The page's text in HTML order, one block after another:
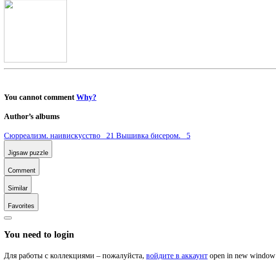
You cannot comment Why?
Author’s albums
Сюрреализм. наивискусство 21 Вышивка бисером. 5
Jigsaw puzzle
Comment
Similar
Favorites
You need to login
Для работы с коллекциями – пожалуйста, войдите в аккаунт open in new window